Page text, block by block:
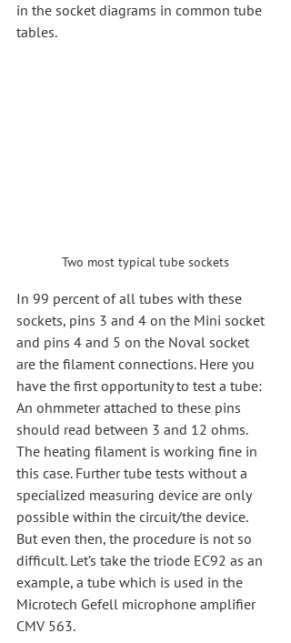
in the socket diagrams in common tube
tables.
Two most typical tube sockets
In 99 percent of all tubes with these
sockets, pins 3 and 4 on the Mini socket
and pins 4 and 5 on the Noval socket
are the filament connections. Here you
have the first opportunity to test a tube:
An ohmmeter attached to these pins
should read between 3 and 12 ohms.
The heating filament is working fine in
this case. Further tube tests without a
specialized measuring device are only
possible within the circuit/the device.
But even then, the procedure is not so
difficult. Let’s take the triode EC92 as an
example, a tube which is used in the
Microtech Gefell microphone amplifier
CMV 563.